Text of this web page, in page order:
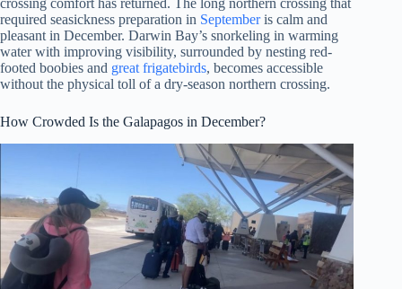
required seasickness preparation in Septemberis calm and
pleasant in December. Darwin Bay’s snorkeling in warming
water with improving visibility, surrounded by nesting red-
footed boobies and great frigatebirds, becomes accessible
without the physical toll of a dry-season northern crossing.
How Crowded Is the Galapagos in December?